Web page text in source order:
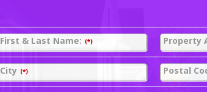
First & Last Name: (*) Property
City (*) Postal